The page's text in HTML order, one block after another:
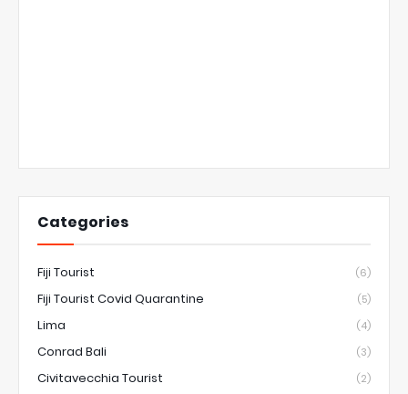
Categories
Fiji Tourist (6)
Fiji Tourist Covid Quarantine (5)
Lima (4)
Conrad Bali (3)
Civitavecchia Tourist (2)